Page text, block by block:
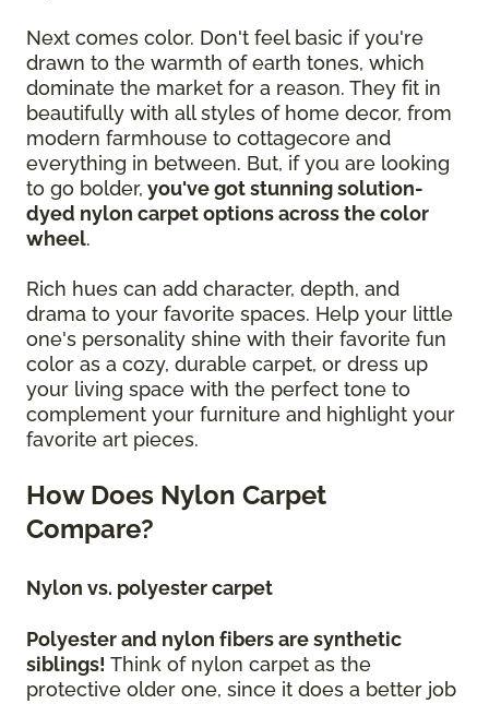
Next comes color. Don't feel basic if you're
drawn to the warmth of earth tones, which
dominate the market for a reason. They fit in
beautifully with all styles of home decor, from
modern farmhouse to cottagecore and
everything in between. But, if you are looking
to go bolder, you've got stunning solution-
dyed nylon carpet options across the color
wheel.
Rich hues can add character, depth, and
drama to your favorite spaces. Help your little
one's personality shine with their favorite fun
color as a cozy, durable carpet, or dress up
your living space with the perfect tone to
complement your furniture and highlight your
favorite art pieces.
How Does Nylon Carpet
Compare?
Nylon vs. polyester carpet
Polyester and nylon fibers are synthetic
siblings! Think of nylon carpet as the
protective older one, since it does a better job